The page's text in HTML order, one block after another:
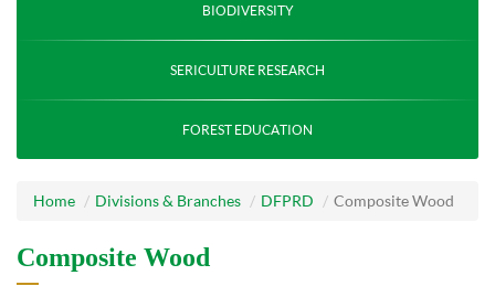
BIODIVERSITY
SERICULTURE RESEARCH
FOREST EDUCATION
Home Divisions & Branches DFPRD Composite Wood
Composite Wood